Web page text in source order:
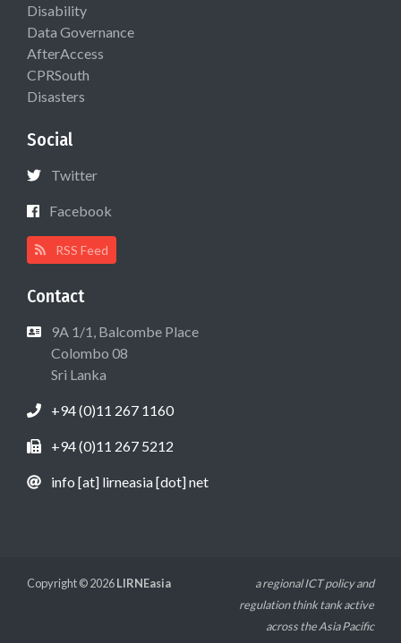
Disability
Data Governance
AfterAccess
CPRSouth
Disasters
Social
Twitter
Facebook
RSS Feed
Contact
9A 1/1, Balcombe Place
Colombo 08
Sri Lanka
+94 (0)11 267 1160
+94 (0)11 267 5212
info [at] lirneasia [dot] net
Copyright © 2026LIRNEasia
a regional ICT policy and
regulation think tank active
across the Asia Pacific